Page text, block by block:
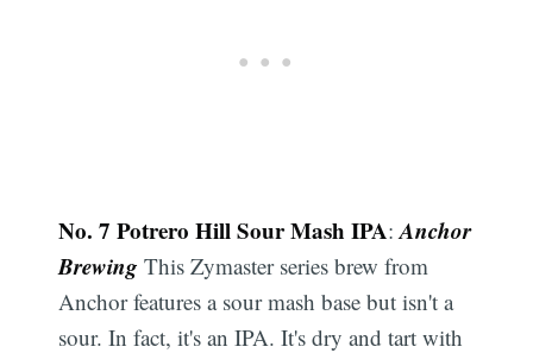
No. 7 Potrero Hill Sour Mash IPA:Anchor
Brewing This Zymaster series brew from
Anchor features a sour mash base but isn't a
sour. In fact, it's an IPA. It's dry and tart with